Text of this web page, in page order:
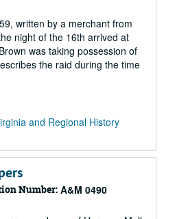
written by a merchant from
night of the 16th arrived at
was taking possession of
the raid during the time
and Regional History
Number: A&M 0490